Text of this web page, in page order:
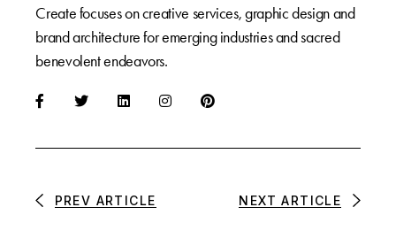
Create focuses on creative services, graphic design and
brand architecture for emerging industries and sacred
benevolent endeavors.
PREV ARTICLE NEXT ARTICLE